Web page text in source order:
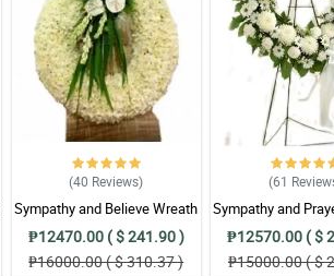
(40 Reviews)
Sympathy and Believe Wreath
Arrangement
₱12470.00 ( $ 241.90 )
₱16000.00 ( $ 310.37 )
(61
Sympathy and
₱12570.00 ( $
₱15000.00 ( $